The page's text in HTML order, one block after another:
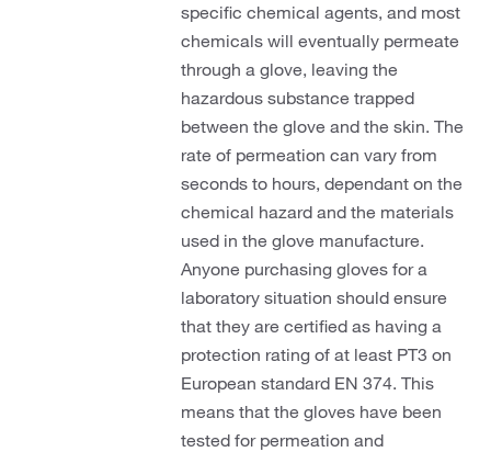
specific chemical agents, and most
chemicals will eventually permeate
through a glove, leaving the
hazardous substance trapped
between the glove and the skin. The
rate of permeation can vary from
seconds to hours, dependant on the
chemical hazard and the materials
used in the glove manufacture.
Anyone purchasing gloves for a
laboratory situation should ensure
that they are certified as having a
protection rating of at least PT3 on
European standard EN 374. This
means that the gloves have been
tested for permeation and